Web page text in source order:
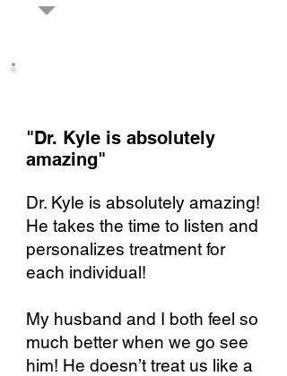
"Dr. Kyle is absolutely
amazing"​
Dr. Kyle is absolutely amazing!
He takes the time to listen and
personalizes treatment for
each individual!
My husband and I both feel so
much better when we go see
him! He doesn’t treat us like a